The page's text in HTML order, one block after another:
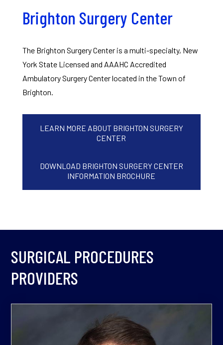
Brighton Surgery Center
The Brighton Surgery Center is a multi-specialty, New
York State Licensed and AAAHC Accredited
Ambulatory Surgery Center located in the Town of
Brighton.
LEARN MORE ABOUT BRIGHTON SURGERY
CENTER
DOWNLOAD BRIGHTON SURGERY CENTER
INFORMATION BROCHURE
SURGICAL PROCEDURES
PROVIDERS